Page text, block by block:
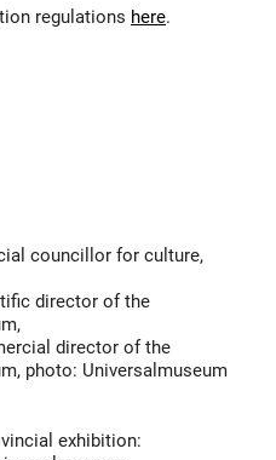
regulations here.
councillor for culture,
director of the
director of the
photo: Universalmuseum
exhibition: